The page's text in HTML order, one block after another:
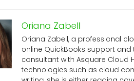
Oriana Zabell
Oriana Zabell, a professional
online QuickBooks support
consultant with Asquare Cloud
technologies such as cloud